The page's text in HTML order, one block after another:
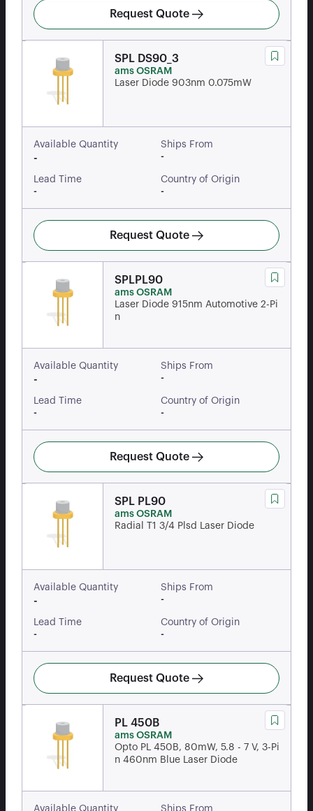
Request Quote
SPL DS90_3
ams OSRAM
Laser Diode 903nm 0.075mW
Available Quantity
-
Ships From
-
Lead Time
-
Country of Origin
-
Request Quote
SPLPL90
ams OSRAM
Laser Diode 915nm Automotive 2-Pi
n
Available Quantity
-
Ships From
-
Lead Time
-
Country of Origin
-
Request Quote
SPL PL90
ams OSRAM
Radial T1 3/4 Plsd Laser Diode
Available Quantity
-
Ships From
-
Lead Time
-
Country of Origin
-
Request Quote
PL 450B
ams OSRAM
Opto PL 450B, 80mW, 5.8 - 7 V, 3-Pi
n 460nm Blue Laser Diode
Available Quantity Ships From